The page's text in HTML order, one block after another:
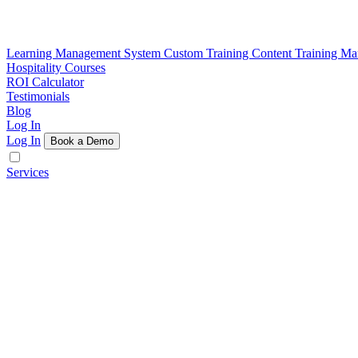
Learning Management System Custom Training Content Training
Hospitality Courses
ROI Calculator
Testimonials
Blog
Log In
Log In
Book a Demo
Services